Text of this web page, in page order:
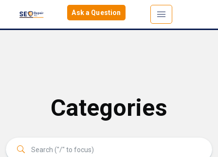
Ask a Question
Categories